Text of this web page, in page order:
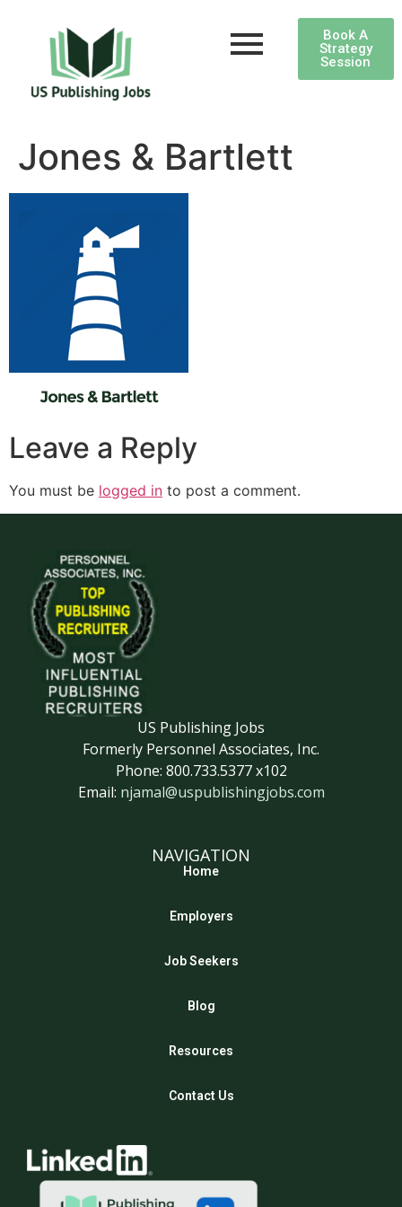
Book A
Strategy
Session
Jones & Bartlett
Leave a Reply
You must be logged in to post a comment.
US Publishing Jobs
Formerly Personnel Associates, Inc.
Phone: 800.733.5377 x102
Email: njamal@uspublishingjobs.com
NAVIGATION
Home
Employers
Job Seekers
Blog
Resources
Contact Us